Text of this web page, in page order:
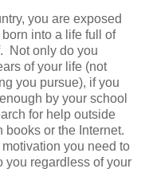
you are exposed
into a life full of
Not only do you
of your life (not
you pursue), if you
by your school
for help outside
or the Internet.
you need to
you regardless of your